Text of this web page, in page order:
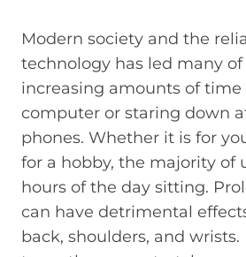
Modern society and the
technology has led many
increasing amounts of time
computer or staring down
phones. Whether it is for
for a hobby, the majority of
hours of the day sitting.
can have detrimental
back, shoulders, and